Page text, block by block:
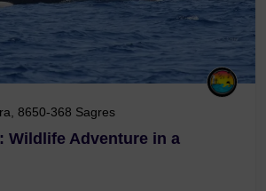
8650-368 Sagres
Wildlife Adventure in a